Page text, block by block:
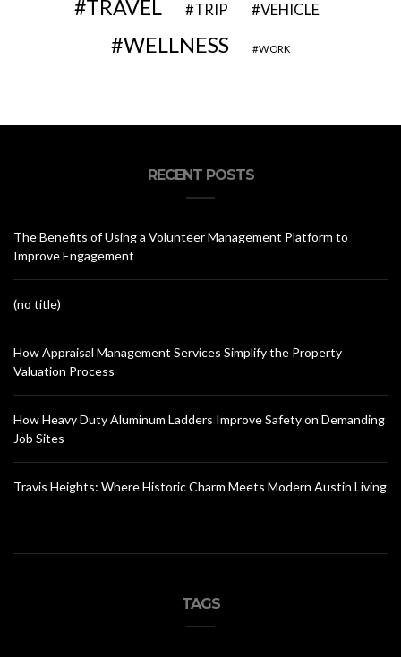
TRAVEL TRIP VEHICLE
WELLNESS WORK
RECENT POSTS
The Benefits of Using a Volunteer Management Platform to
Improve Engagement
(no title)
How Appraisal Management Services Simplify the Property
Valuation Process
How Heavy Duty Aluminum Ladders Improve Safety on Demanding
Job Sites
Travis Heights: Where Historic Charm Meets Modern Austin Living
TAGS